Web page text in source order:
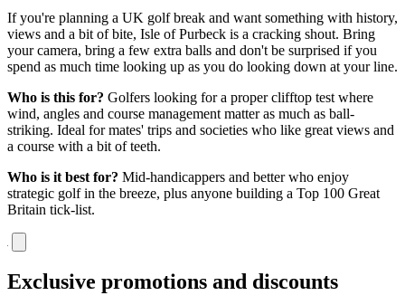
If you're planning a UK golf break and want something with history,
views and a bit of bite, Isle of Purbeck is a cracking shout. Bring
your camera, bring a few extra balls and don't be surprised if you
spend as much time looking up as you do looking down at your line.
Who is this for? Golfers looking for a proper clifftop test where
wind, angles and course management matter as much as ball-
striking. Ideal for mates' trips and societies who like great views and
a course with a bit of teeth.
Who is it best for? Mid-handicappers and better who enjoy
strategic golf in the breeze, plus anyone building a Top 100 Great
Britain tick-list.
Exclusive promotions and discounts